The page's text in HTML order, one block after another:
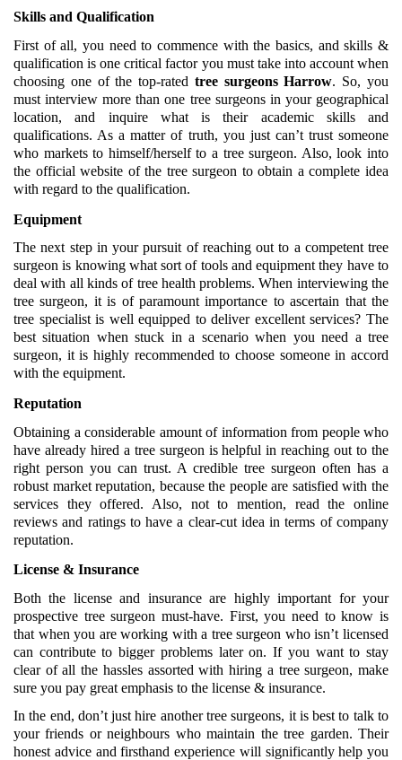
Skills and Qualification
First of all, you need to commence with the basics, and skills &
qualification is one critical factor you must take into account when
choosing one of the top-rated tree surgeons Harrow. So, you
must interview more than one tree surgeons in your geographical
location, and inquire what is their academic skills and
qualifications. As a matter of truth, you just can’t trust someone
who markets to himself/herself to a tree surgeon. Also, look into
the official website of the tree surgeon to obtain a complete idea
with regard to the qualification.
Equipment
The next step in your pursuit of reaching out to a competent tree
surgeon is knowing what sort of tools and equipment they have to
deal with all kinds of tree health problems. When interviewing the
tree surgeon, it is of paramount importance to ascertain that the
tree specialist is well equipped to deliver excellent services? The
best situation when stuck in a scenario when you need a tree
surgeon, it is highly recommended to choose someone in accord
with the equipment.
Reputation
Obtaining a considerable amount of information from people who
have already hired a tree surgeon is helpful in reaching out to the
right person you can trust. A credible tree surgeon often has a
robust market reputation, because the people are satisfied with the
services they offered. Also, not to mention, read the online
reviews and ratings to have a clear-cut idea in terms of company
reputation.
License & Insurance
Both the license and insurance are highly important for your
prospective tree surgeon must-have. First, you need to know is
that when you are working with a tree surgeon who isn’t licensed
can contribute to bigger problems later on. If you want to stay
clear of all the hassles assorted with hiring a tree surgeon, make
sure you pay great emphasis to the license & insurance.
In the end, don’t just hire another tree surgeons, it is best to talk to
your friends or neighbours who maintain the tree garden. Their
honest advice and firsthand experience will significantly help you